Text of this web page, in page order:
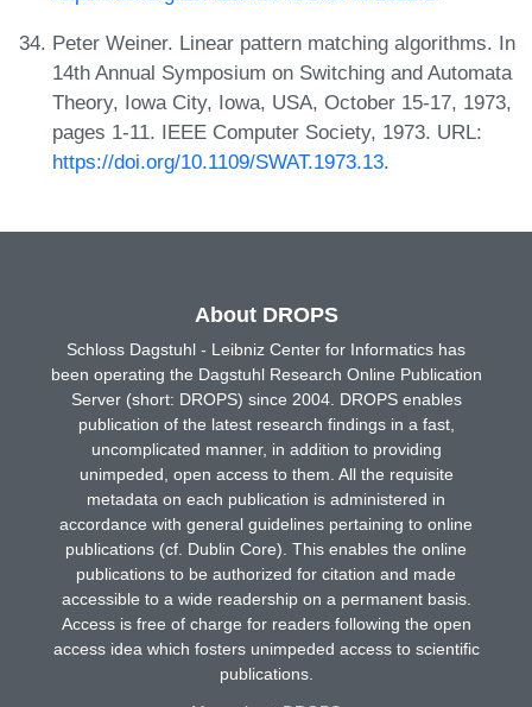
Peter Weiner. Linear pattern matching algorithms. In
14th Annual Symposium on Switching and Automata
Theory, Iowa City, Iowa, USA, October 15-17, 1973,
pages 1-11. IEEE Computer Society, 1973. URL:
https://doi.org/10.1109/SWAT.1973.13.
About DROPS
Schloss Dagstuhl - Leibniz Center for Informatics has
been operating the Dagstuhl Research Online Publication
Server (short: DROPS) since 2004. DROPS enables
publication of the latest research findings in a fast,
uncomplicated manner, in addition to providing
unimpeded, open access to them. All the requisite
metadata on each publication is administered in
accordance with general guidelines pertaining to online
publications (cf. Dublin Core). This enables the online
publications to be authorized for citation and made
accessible to a wide readership on a permanent basis.
Access is free of charge for readers following the open
access idea which fosters unimpeded access to scientific
publications.